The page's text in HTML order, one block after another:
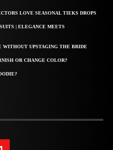
LOVE SEASONAL TIEKS DROPS
| ELEGANCE MEETS
WITHOUT UPSTAGING THE BRIDE
OR CHANGE COLOR?